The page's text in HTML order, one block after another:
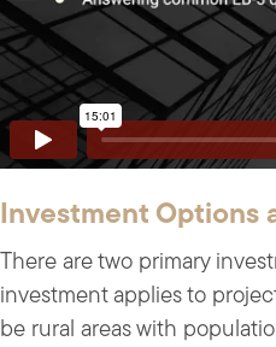
Investment Options
There are two primary
investment applies to
be rural areas with